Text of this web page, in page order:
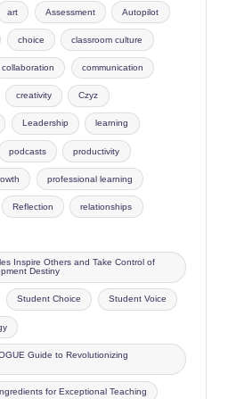
art Assessment Autopilot
choice classroom culture
collaboration communication
creativity Czyz
Leadership learning
podcasts productivity
professional learning
Reflection relationships
Inspire Others and Take Control of
Destiny
Student Choice Student Voice
Guide to Revolutionizing
for Exceptional Teaching